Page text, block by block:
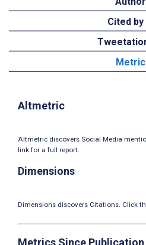
Cited by
Altmetric
Altmetric discovers Social Media
link for a full report.
Dimensions
Dimensions discovers Citations. Click
Metrics Since Publication